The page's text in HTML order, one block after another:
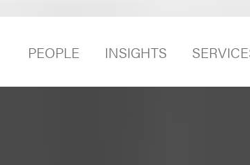
PEOPLE INSIGHTS